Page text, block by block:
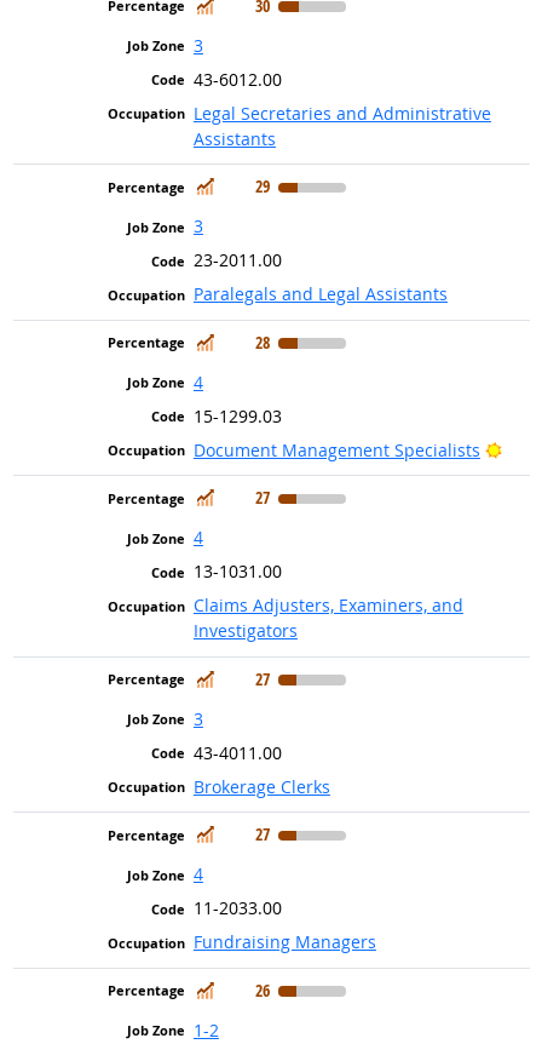
30
3
43-6012.00
Legal Secretaries and Administrative
Assistants
In Demand
29
3
23-2011.00
Paralegals and Legal Assistants
In Demand
28
4
15-1299.03
Document Management Specialists
In Demand
27
4
13-1031.00
Claims Adjusters, Examiners, and
Investigators
In Demand
27
3
43-4011.00
Brokerage Clerks
In Demand
27
4
11-2033.00
Fundraising Managers
In Demand
26
1-2